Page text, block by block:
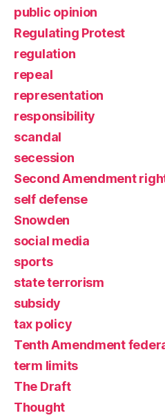
public opinion
Regulating Protest
regulation
repeal
representation
responsibility
scandal
secession
Second Amendment
self defense
Snowden
social media
sports
state terrorism
subsidy
tax policy
Tenth Amendment
term limits
The Draft
Thought